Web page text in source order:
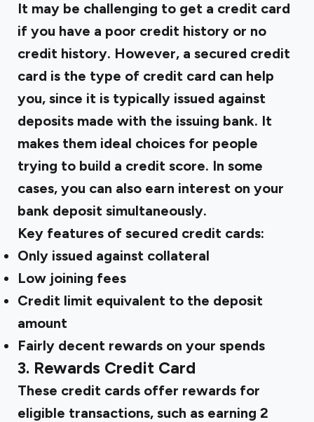
It may be challenging to get a credit card
if you have a poor credit history or no
credit history. However, a secured credit
card is the type of credit card can help
you, since it is typically issued against
deposits made with the issuing bank. It
makes them ideal choices for people
trying to build a credit score. In some
cases, you can also earn interest on your
bank deposit simultaneously.
Key features of secured credit cards:
Only issued against collateral
Low joining fees
Credit limit equivalent to the deposit
amount
Fairly decent rewards on your spends
3. Rewards Credit Card
These credit cards offer rewards for
eligible transactions, such as earning 2